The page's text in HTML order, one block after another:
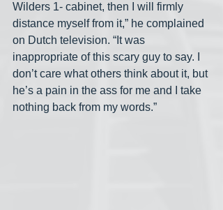
Wilders 1- cabinet, then I will firmly
distance myself from it,” he complained
on Dutch television. “It was
inappropriate of this scary guy to say. I
don’t care what others think about it, but
he’s a pain in the ass for me and I take
nothing back from my words.”